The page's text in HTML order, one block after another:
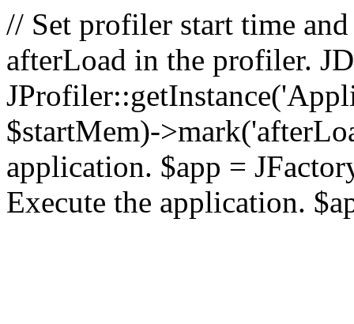
// Set profiler start time
afterLoad in the profiler.
$startMem)-
application. $app =
Execute the application.